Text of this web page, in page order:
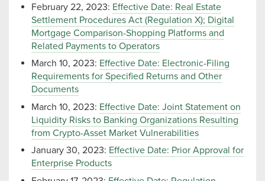
February 22, 2023: Effective Date: Real Estate
Settlement Procedures Act (Regulation X); Digital
Mortgage Comparison-Shopping Platforms and
Related Payments to Operators
March 10, 2023: Effective Date: Electronic-Filing
Requirements for Specified Returns and Other
Documents
March 10, 2023: Effective Date: Joint Statement on
Liquidity Risks to Banking Organizations Resulting
from Crypto-Asset Market Vulnerabilities
January 30, 2023: Effective Date: Prior Approval for
Enterprise Products